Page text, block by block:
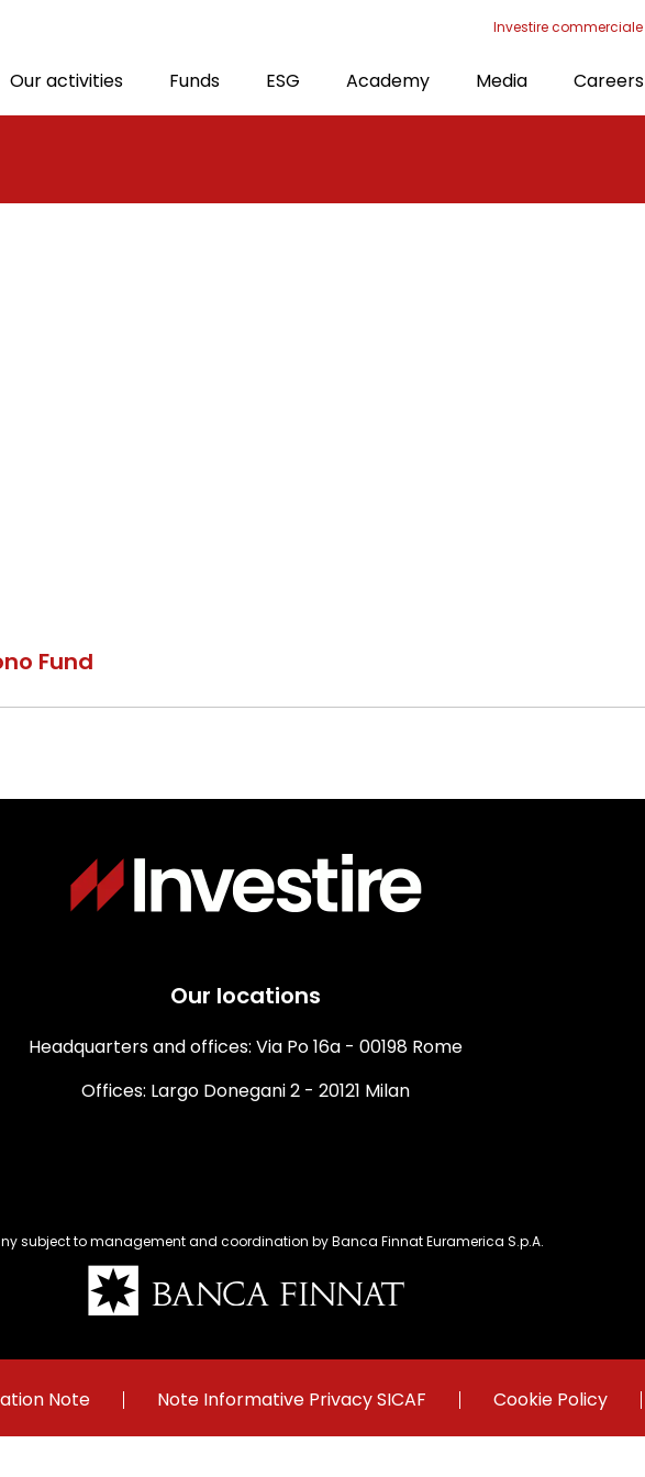
Menu
Tools
Investire commerciale
Our activities Funds ESG Academy Media Careers
Fund
Our locations
Headquarters and offices: Via Po 16a - 00198 Rome
Offices: Largo Donegani 2 - 20121 Milan
subject to management and coordination by Banca Finnat Euramerica S.p.A.
Menu
Note Note Informative Privacy SICAF Cookie Policy